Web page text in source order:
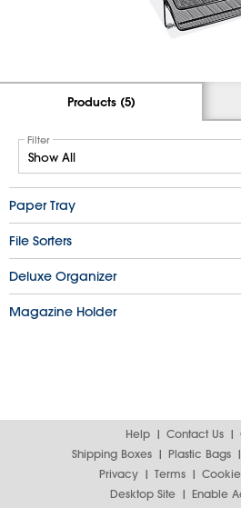
Products (5)
Filter
Paper Tray
File Sorters
Deluxe Organizer
Magazine Holder
Help Contact Us
Shipping Boxes
Plastic Bags
Privacy
Terms
Desktop Site
Enable